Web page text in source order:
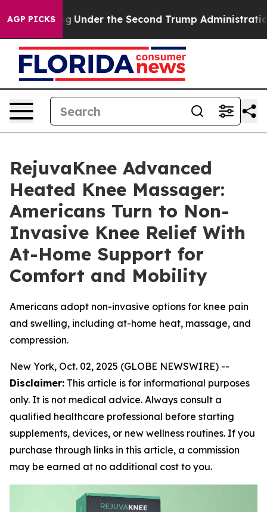
AGP PICKS
the Second Trump Administration, the Fight
RejuvaKnee Advanced
Heated Knee Massager:
Americans Turn to Non-
Invasive Knee Relief With
At-Home Support for
Comfort and Mobility
Americans adopt non-invasive options for knee pain
and swelling, including at-home heat, massage, and
compression.
New York, Oct. 02, 2025 (GLOBE NEWSWIRE) --
Disclaimer: This article is for informational purposes
only. It is not medical advice. Always consult a
qualified healthcare professional before starting
supplements, devices, or new wellness routines. If you
purchase through links in this article, a commission
may be earned at no additional cost to you.